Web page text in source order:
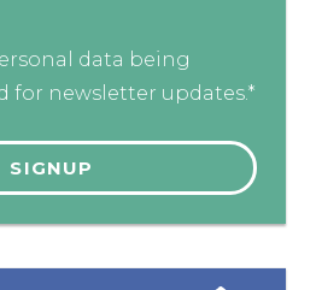
data being
for newsletter updates.*